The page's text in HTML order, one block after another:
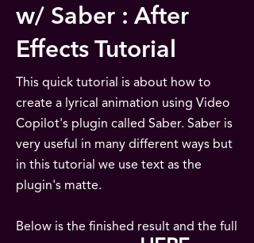
w/ Saber : After
Effects Tutorial
This quick tutorial is about how to
create a lyrical animation using Video
Copilot's plugin called Saber. Saber is
very useful in many different ways but
in this tutorial we use text as the
plugin's matte.
Below is the finished result and the full